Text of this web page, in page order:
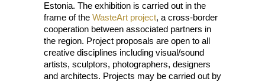
Estonia. The exhibition is carried out in the
frame of the WasteArt project, a cross-border
cooperation between associated partners in
the region. Project proposals are open to all
creative disciplines including visual/sound
artists, sculptors, photographers, designers
and architects. Projects may be carried out by